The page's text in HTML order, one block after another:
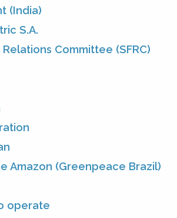
(India)
S.A.
Committee (SFRC)
Amazon (Greenpeace Brazil)
operate